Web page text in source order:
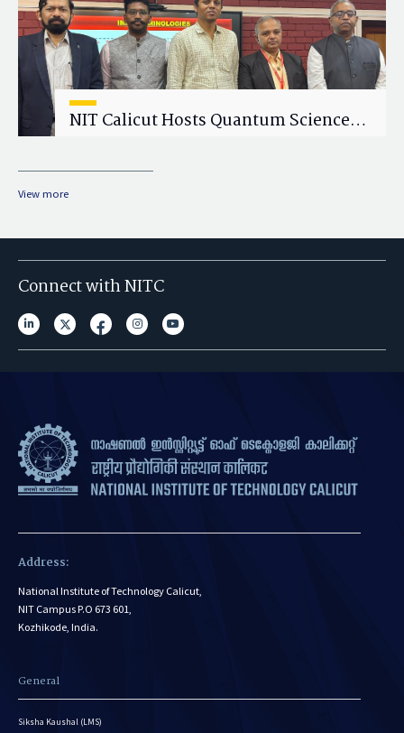
NIT Calicut Hosts Quantum Science
View more
Connect with NITC
Address:
National Institute of Technology Calicut,
NIT Campus P.O 673 601,
Kozhikode, India.
General
Siksha Kaushal (LMS)